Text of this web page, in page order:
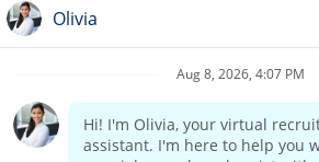
Hybrid Roles:
Boston Scientific's hybrid
and onsite. You will have the
About the Role:
Leads initiatives for the daily
Read more